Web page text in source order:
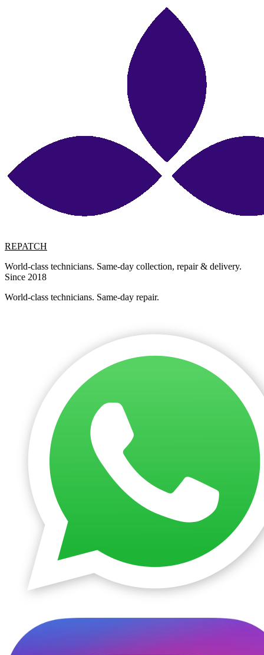
REPATCH
World-class technicians. Same-day collection, repair & delivery.
Since 2018
World-class technicians. Same-day repair.